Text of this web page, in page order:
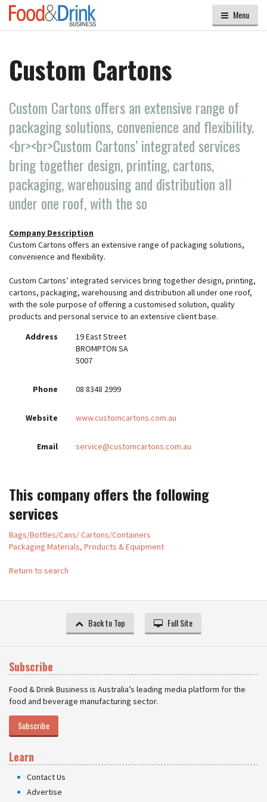
Menu
Custom Cartons
Custom Cartons offers an extensive range of
packaging solutions, convenience and flexibility.
<br><br>Custom Cartons’ integrated services
bring together design, printing, cartons,
packaging, warehousing and distribution all
under one roof, with the so
Company Description
Custom Cartons offers an extensive range of packaging solutions,
convenience and flexibility.
Custom Cartons’ integrated services bring together design, printing,
cartons, packaging, warehousing and distribution all under one roof,
with the sole purpose of offering a customised solution, quality
products and personal service to an extensive client base.
Address
19 East Street
BROMPTON SA
5007
Phone 08 8348 2999
Website www.customcartons.com.au
Email service@customcartons.com.au
This company offers the following
services
Bags/Bottles/Cans/ Cartons/Containers
Packaging Materials, Products & Equipment
Return to search
Back to Top Full Site
Subscribe
Food & Drink Business is Australia’s leading media platform for the
food and beverage manufacturing sector.
Subscribe
Learn
Contact Us
Advertise